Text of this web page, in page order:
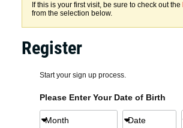
If this is your first visit, be sure to check out the
from the selection below.
Register
Start your sign up process.
Please Enter Your Date of Birth
Month Date